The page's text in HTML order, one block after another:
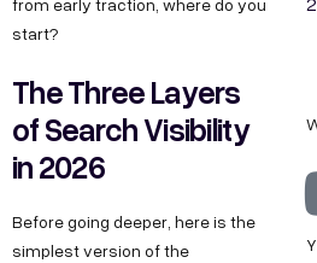
start?
The Three Layers
of Search Visibility
in 2026
Before going deeper, here is the
simplest version of the